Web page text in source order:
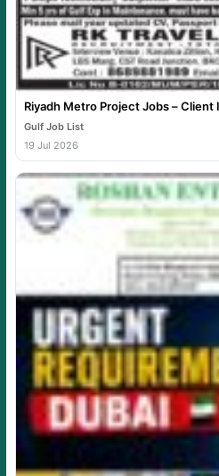
Riyadh Metro Project Jobs – Client
Gulf Job List
19 Jul 2026